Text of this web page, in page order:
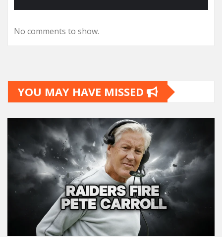
No comments to show.
YOU MAY HAVE MISSED